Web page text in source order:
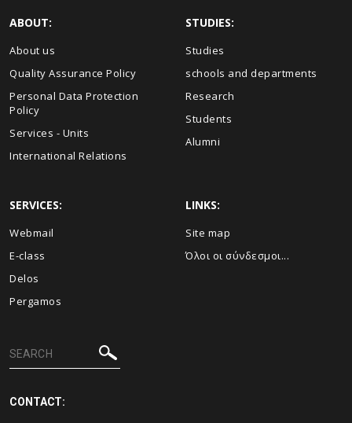
ABOUT:
About us
Quality Assurance Policy
Personal Data Protection
Policy
Services - Units
International Relations
STUDIES:
Studies
schools and departments
Research
Students
Alumni
SERVICES:
Webmail
E-class
Delos
Pergamos
LINKS:
Site map
Όλοι οι σύνδεσμοι...
CONTACT: